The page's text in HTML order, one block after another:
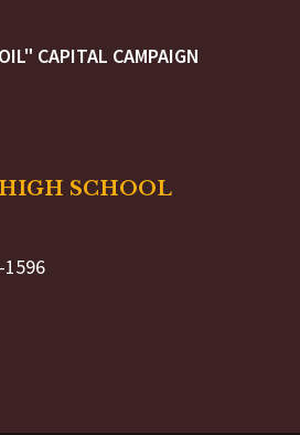
CAPITAL CAMPAIGN
SCHOOL
1596